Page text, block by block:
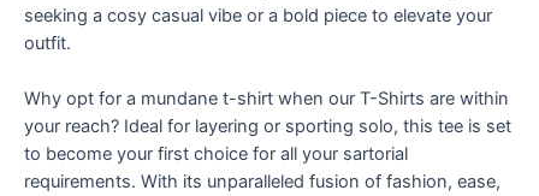
seeking a cosy casual vibe or a bold piece to elevate your
outfit.
Why opt for a mundane t-shirt when our T-Shirts are within
your reach? Ideal for layering or sporting solo, this tee is set
to become your first choice for all your sartorial
requirements. With its unparalleled fusion of fashion, ease,